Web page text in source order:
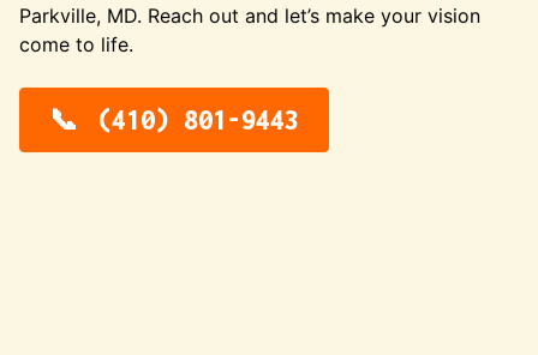
Parkville, MD. Reach out and let’s make your vision
come to life.
(410) 801-9443